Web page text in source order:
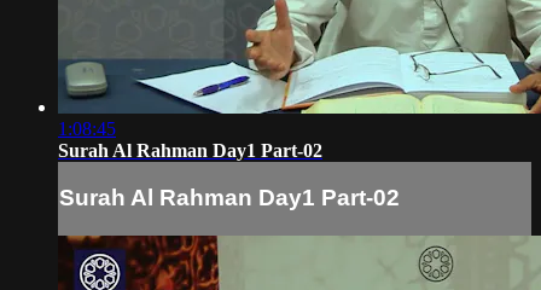
1:08:45
Surah Al Rahman Day1 Part-02
Surah Al Rahman Day1 Part-02